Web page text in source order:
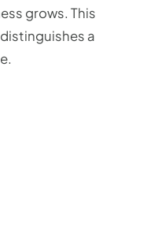
grows. This
a